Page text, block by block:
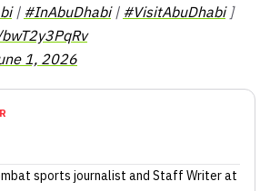
| #InAbuDhabi| #VisitAbuDhabi]
1, 2026
sports journalist and Staff Writerat